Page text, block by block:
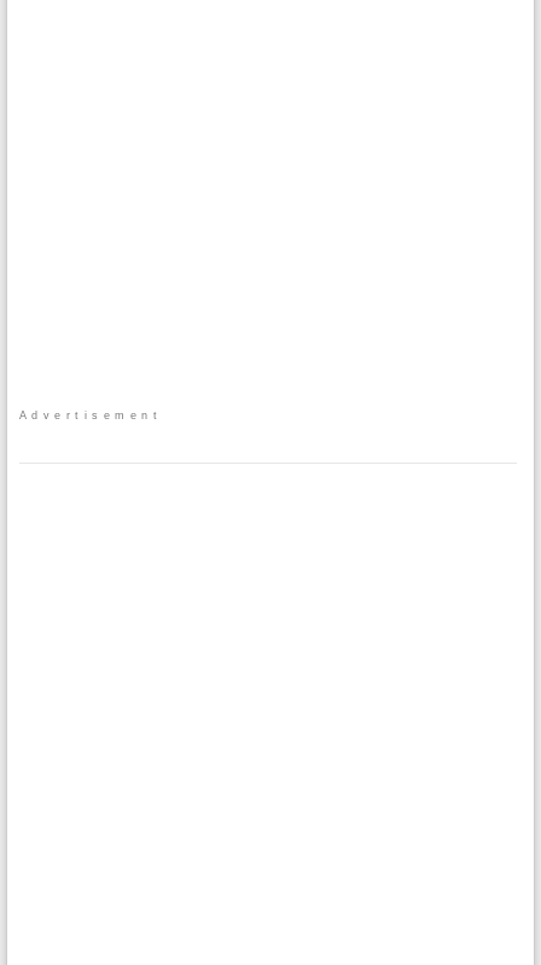
Advertisement